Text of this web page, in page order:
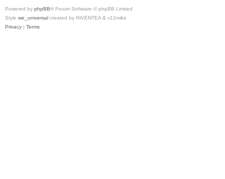
Powered by phpBB® Forum Software © phpBB Limited
Style we_universal created by INVENTEA & v12mike
Privacy | Terms